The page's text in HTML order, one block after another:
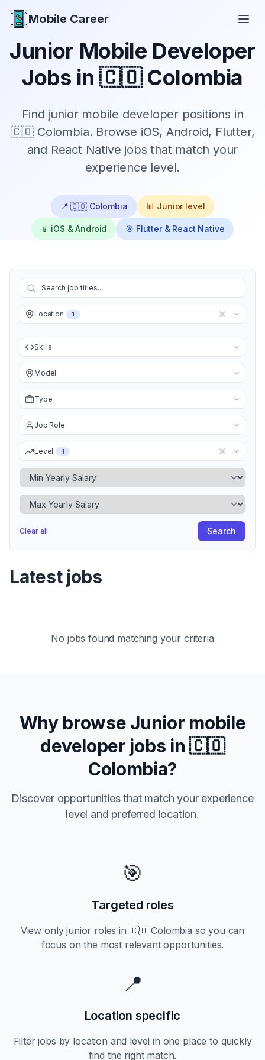
Mobile Career
Junior Mobile Developer
Jobs in🇨🇴 Colombia
Find juniormobile developer positions in
🇨🇴 Colombia. Browse iOS, Android, Flutter,
and React Native jobs that match your
experience level.
📍🇨🇴 Colombia 📊 Juniorlevel
📱 iOS & Android 🎯 Flutter & React Native
Location 1
Skills
Model
Type
Job Role
Level 1
Minimum Yearly Salary
Maximum Yearly Salary
Clear all Search
Latest jobs
No jobs found matching your criteria
Why browse Junior mobile
developer jobs in🇨🇴
Colombia?
Discover opportunities that match your experience
level and preferred location.
🎯
Targeted roles
View onlyjunior roles in 🇨🇴 Colombia so you can
focus on the most relevant opportunities.
📍
Location specific
Filter jobs by location and level in one place to quickly
find the right match.